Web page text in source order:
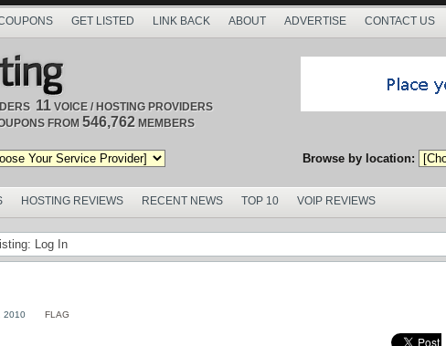
GET LISTED LINK BACK ABOUT ADVERTISE CONTACT US
11 VOICE / HOSTING PROVIDERS
FROM 546,762 MEMBERS
Browse by location:
HOSTING REVIEWS RECENT NEWS TOP 10 VOIP REVIEWS
Log In
2010 FLAG